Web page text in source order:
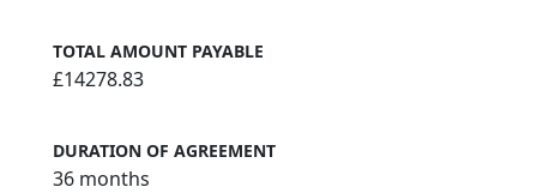
TOTAL AMOUNT PAYABLE
£14278.83
DURATION OF AGREEMENT
36 months